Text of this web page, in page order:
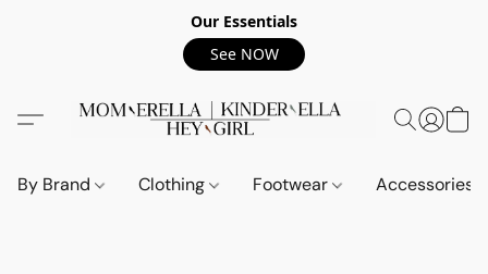
Our Essentials
See NOW
By Brand Clothing Footwear Accessories